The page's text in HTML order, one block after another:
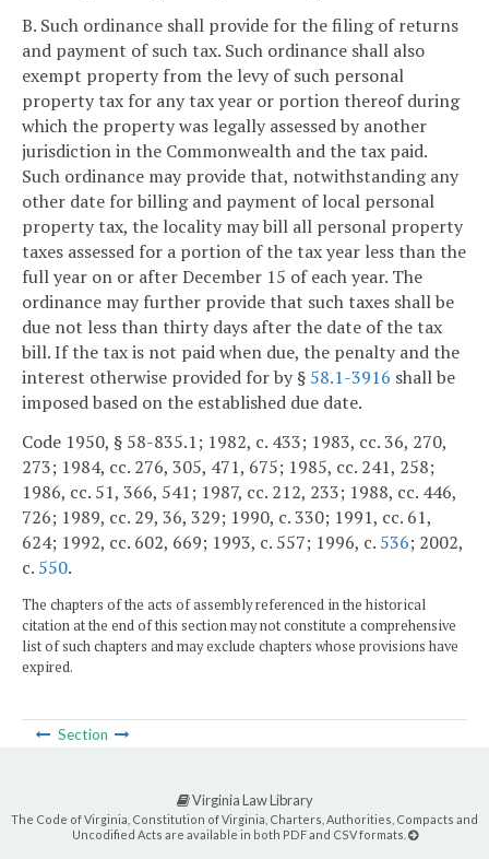
B. Such ordinance shall provide for the filing of returns
and payment of such tax. Such ordinance shall also
exempt property from the levy of such personal
property tax for any tax year or portion thereof during
which the property was legally assessed by another
jurisdiction in the Commonwealth and the tax paid.
Such ordinance may provide that, notwithstanding any
other date for billing and payment of local personal
property tax, the locality may bill all personal property
taxes assessed for a portion of the tax year less than the
full year on or after December 15 of each year. The
ordinance may further provide that such taxes shall be
due not less than thirty days after the date of the tax
bill. If the tax is not paid when due, the penalty and the
interest otherwise provided for by § 58.1-3916 shall be
imposed based on the established due date.
Code 1950, § 58-835.1; 1982, c. 433; 1983, cc. 36, 270,
273; 1984, cc. 276, 305, 471, 675; 1985, cc. 241, 258;
1986, cc. 51, 366, 541; 1987, cc. 212, 233; 1988, cc. 446,
726; 1989, cc. 29, 36, 329; 1990, c. 330; 1991, cc. 61,
624; 1992, cc. 602, 669; 1993, c. 557; 1996, c. 536; 2002,
c. 550.
The chapters of the acts of assembly referenced in the historical
citation at the end of this section may not constitute a comprehensive
list of such chapters and may exclude chapters whose provisions have
expired.
Section
Virginia Law Library
The Code of Virginia, Constitution of Virginia, Charters, Authorities, Compacts and
Uncodified Acts are available in both PDF and CSV formats.